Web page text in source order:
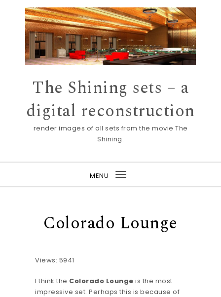
Skip to content
The Shining sets – a
digital reconstruction
render images of all sets from the movie The
Shining.
MENU
Toggle
Colorado Lounge
Views: 5941
I think the Colorado Lounge is the most
impressive set. Perhaps this is because of